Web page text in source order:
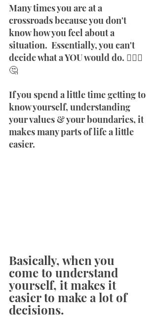
Many times you are at a
crossroads because you don't
know how you feel about a
situation.  Essentially, you can't
decide what a YOU would do. 🤷🏾‍♀️
🤔
If you spend a little time getting to
know yourself, understanding
your values & your boundaries, it
makes many parts of life a little
easier.
Basically, when you
come to understand
yourself, it makes it
easier to make a lot of
decisions.